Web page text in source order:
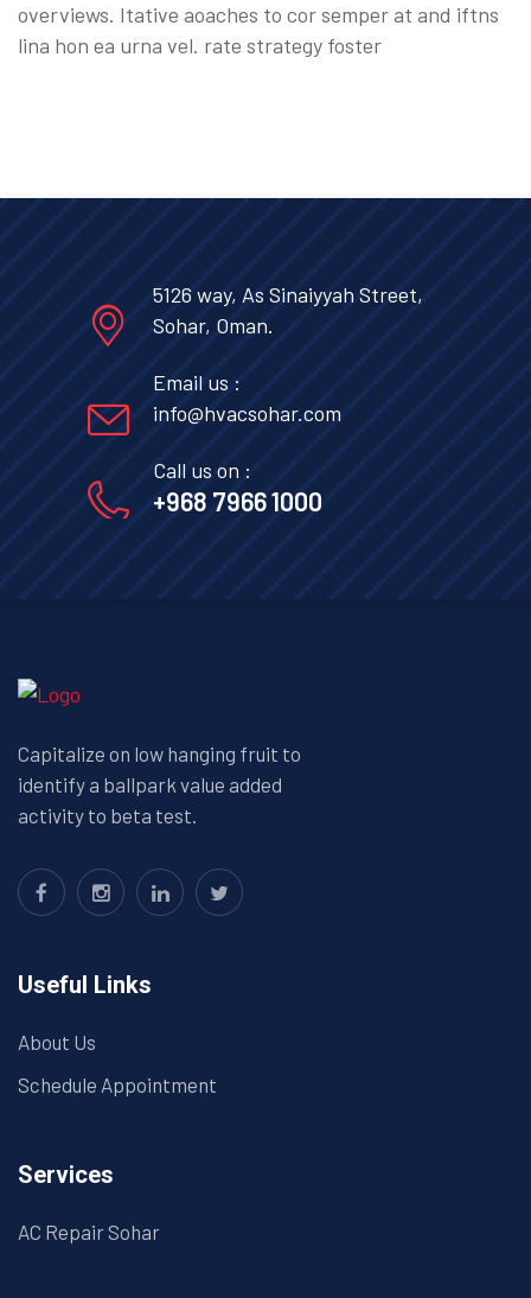
overviews. Itative aoaches to cor semper at and iftns
lina hon ea urna vel. rate strategy foster
5126 way, As Sinaiyyah Street,
Sohar, Oman.
Email us :
info@hvacsohar.com
Call us on :
+968 7966 1000
Capitalize on low hanging fruit to
identify a ballpark value added
activity to beta test.
Useful Links
About Us
Schedule Appointment
Services
AC Repair Sohar